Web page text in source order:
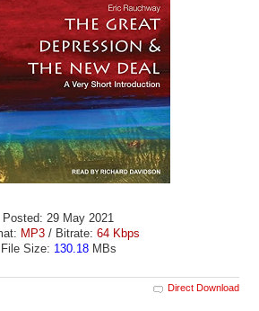
Posted: 29 May 2021
MP3 / Bitrate: 64 Kbps
File Size: 130.18MBs
Direct Download